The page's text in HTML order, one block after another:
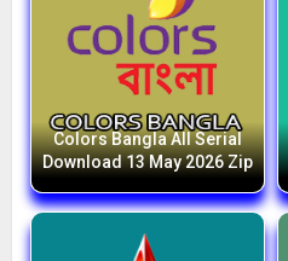
Colors Bangla All Serial
Download 13 May 2026 Zip